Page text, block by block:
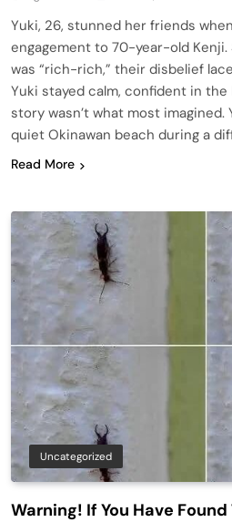
Yuki, 26, stunned her friends
engagement to 70-year-old Kenji.
was “rich-rich,” their disbelief
Yuki stayed calm, confident in the
story wasn’t what most imagined.
quiet Okinawan beach during a
Read More
Uncategorized
Warning! If You Have